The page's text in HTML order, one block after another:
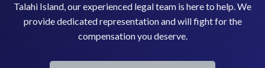
Talahi Island, our experienced legal team is here to help. We
provide dedicated representation and will fight for the
compensation you deserve.